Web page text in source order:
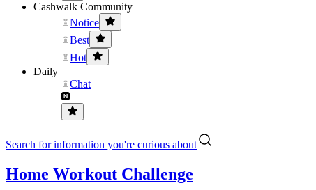
Cashwalk Community
Notice
Best
Hot
Daily
Chat
Search for information you're curious about
Home Workout Challenge